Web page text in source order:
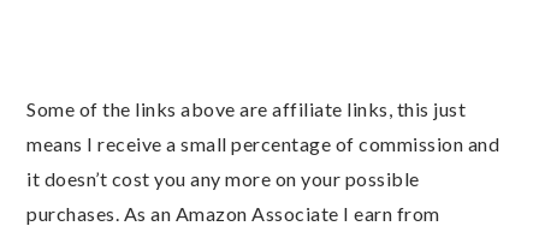
Some of the links above are affiliate links, this just
means I receive a small percentage of commission and
it doesn’t cost you any more on your possible
purchases. As an Amazon Associate I earn from